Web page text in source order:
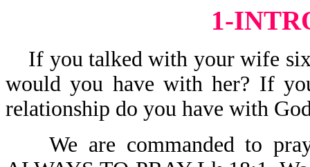
1-
If you talked with your wife six
would you have with her? If
relationship do you have with
We are commanded to